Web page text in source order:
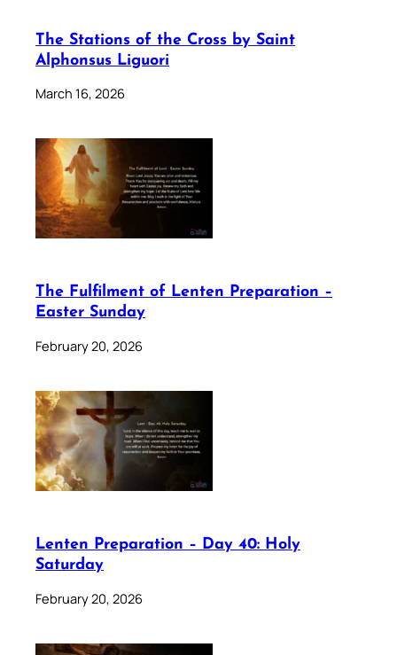
The Stations of the Cross by Saint
Alphonsus Liguori
March 16, 2026
The Fulfilment of Lenten Preparation –
Easter Sunday
February 20, 2026
Lenten Preparation – Day 40: Holy
Saturday
February 20, 2026